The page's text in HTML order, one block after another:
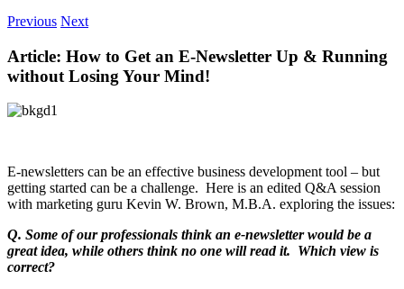
Previous Next
Article: How to Get an E-Newsletter Up & Running
without Losing Your Mind!
E-newsletters can be an effective business development tool – but
getting started can be a challenge. Here is an edited Q&A session
with marketing guru Kevin W. Brown, M.B.A. exploring the issues:
Q. Some of our professionals think an e-newsletter would be a
great idea, while others think no one will read it. Which view is
correct?